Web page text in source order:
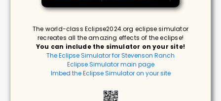
The world-class Eclipse2024.org eclipse simulator
recreates all the amazing effects of the eclipse!
You can include the simulator on your site!
The Eclipse Simulator for Stevenson Ranch
Eclipse Simulator main page
Imbed the Eclipse Simulator on your site